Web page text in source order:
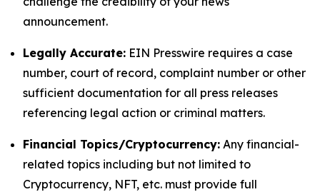
announcement.
Legally Accurate: EIN Presswire requires a case
number, court of record, complaint number or other
sufficient documentation for all press releases
referencing legal action or criminal matters.
Financial Topics/Cryptocurrency: Any financial-
related topics including but not limited to
Cryptocurrency, NFT, etc. must provide full